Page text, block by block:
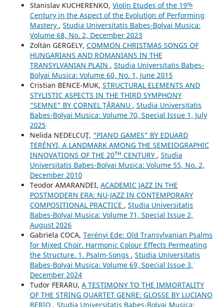
Stanislav KUCHERENKO, Violin Etudes of the 19ᵗʰ
Century in the Aspect of the Evolution of Performing
Mastery , Studia Universitatis Babes-Bolyai Musica:
Volume 68, No. 2, December 2023
Zoltán GERGELY, COMMON CHRISTMAS SONGS OF
HUNGARIANS AND ROMANIANS IN THE
TRANSYLVANIAN PLAIN , Studia Universitatis Babes-
Bolyai Musica: Volume 60, No. 1, June 2015
Cristian BENCE-MUK, STRUCTURAL ELEMENTS AND
STYLISTIC ASPECTS IN THE THIRD SYMPHONY
“SEMNE” BY CORNEL ȚĂRANU , Studia Universitatis
Babes-Bolyai Musica: Volume 70, Special Issue 1, July
2025
Nelida NEDELCUŢ, “PIANO GAMES” BY EDUARD
TERÉNYI, A LANDMARK AMONG THE SEMEIOGRAPHIC
INNOVATIONS OF THE 20ᵀᴴ CENTURY , Studia
Universitatis Babes-Bolyai Musica: Volume 55, No. 2,
December 2010
Teodor AMARANDEI, ACADEMIC JAZZ IN THE
POSTMODERN ERA: NU-JAZZ IN CONTEMPORARY
COMPOSITIONAL PRACTICE , Studia Universitatis
Babes-Bolyai Musica: Volume 71, Special Issue 2,
August 2026
Gabriela COCA, Terényi Ede: Old Transylvanian Psalms
for Mixed Choir. Harmonic Colour Effects Permeating
the Structure. 1. Psalm-Songs , Studia Universitatis
Babes-Bolyai Musica: Volume 69, Special Issue 3,
December 2024
Tudor FERARU, A TESTIMONY TO THE IMMORTALITY
OF THE STRING QUARTET GENRE: GLOSSE BY LUCIANO
BERIO , Studia Universitatis Babes-Bolyai Musica: